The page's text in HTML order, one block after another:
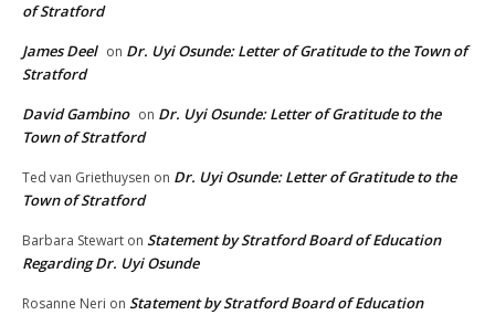
of Stratford
James Deel on Dr. Uyi Osunde: Letter of Gratitude to the Town of
Stratford
David Gambino on Dr. Uyi Osunde: Letter of Gratitude to the
Town of Stratford
Ted van Griethuysen on Dr. Uyi Osunde: Letter of Gratitude to the
Town of Stratford
Barbara Stewart on Statement by Stratford Board of Education
Regarding Dr. Uyi Osunde
Rosanne Neri on Statement by Stratford Board of Education